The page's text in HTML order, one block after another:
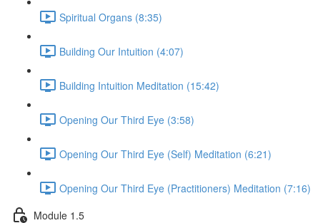
Spiritual Organs (8:35)
Building Our Intuition (4:07)
Building Intuition Meditation (15:42)
Opening Our Third Eye (3:58)
Opening Our Third Eye (Self) Meditation (6:21)
Opening Our Third Eye (Practitioners) Meditation (7:16)
Module 1.5